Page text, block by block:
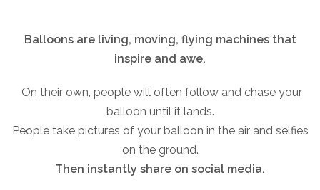
Balloons are living, moving, flying machines that
inspire and awe.
On their own, people will often follow and chase your
balloon until it lands.
People take pictures of your balloon in the air and selfies
on the ground.
Then instantly share on social media.